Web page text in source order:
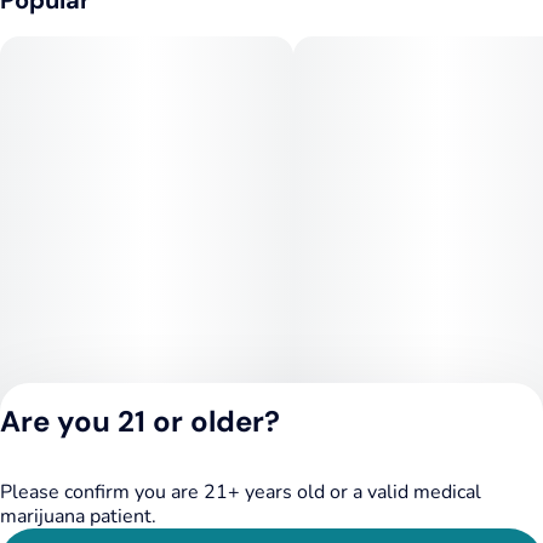
Privacy Policy
Terms of Service
Are you 21 or older?
Please confirm you are 21+ years old or a valid medical
marijuana patient.